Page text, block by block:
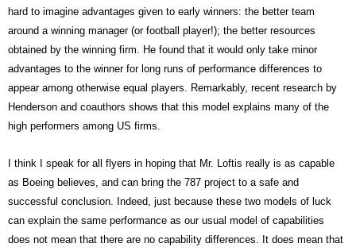
hard to imagine advantages given to early winners: the better team
around a winning manager (or football player!); the better resources
obtained by the winning firm. He found that it would only take minor
advantages to the winner for long runs of performance differences to
appear among otherwise equal players. Remarkably, recent research by
Henderson and coauthors shows that this model explains many of the
high performers among US firms.
I think I speak for all flyers in hoping that Mr. Loftis really is as capable
as Boeing believes, and can bring the 787 project to a safe and
successful conclusion. Indeed, just because these two models of luck
can explain the same performance as our usual model of capabilities
does not mean that there are no capability differences. It does mean that